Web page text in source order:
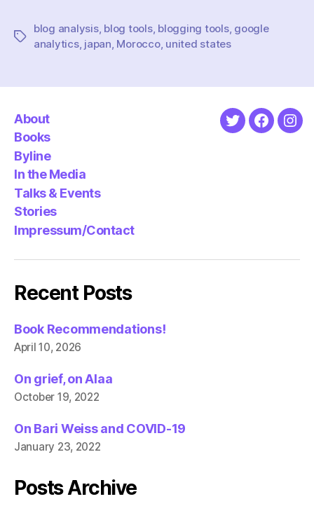
Tags
blog analysis, blog tools, blogging tools, google
analytics, japan, Morocco, united states
About
Books
Byline
In the Media
Talks & Events
Stories
Impressum/Contact
Twitter
Recent Posts
Book Recommendations!
April 10, 2026
On grief, on Alaa
October 19, 2022
On Bari Weiss and COVID-19
January 23, 2022
Posts Archive